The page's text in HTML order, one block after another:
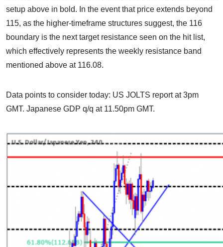
setup above in bold. In the event that price extends beyond
115, as the higher-timeframe structures suggest, the 116
boundary is the next target resistance seen on the hit list,
which effectively represents the weekly resistance band
mentioned above at 116.08.
Data points to consider today: US JOLTS report at 3pm
GMT. Japanese GDP q/q at 11.50pm GMT.